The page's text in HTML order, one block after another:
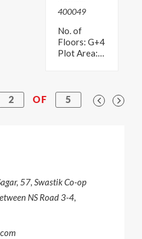
400049
No. of
Floors: G+4
Plot Area:
2 OF 5
57, Swastik Co-op
NS Road 3-4,